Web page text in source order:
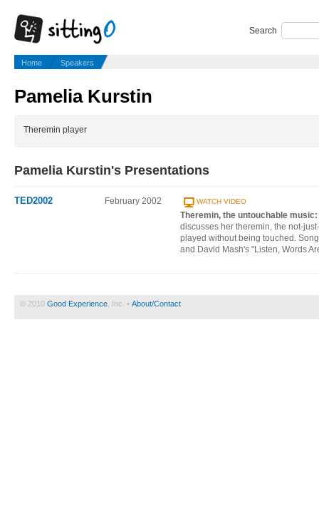
Search
Home Speakers
Pamelia Kurstin
Theremin player
Pamelia Kurstin's Presentations
TED2002 February 2002 WATCH VIDEO
Theremin, the untouchable music:
discusses her theremin, the not-
played without being touched.
and David Mash's "Listen, Words
© 2010 Good Experience , Inc. • About/Contact